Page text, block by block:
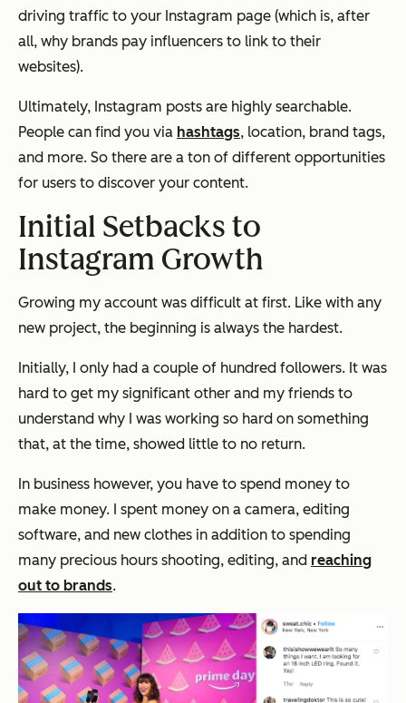
driving traffic to your Instagram page (which is, after
all, why brands pay influencers to link to their
websites).
Ultimately, Instagram posts are highly searchable.
People can find you via hashtags, location, brand tags,
and more. So there are a ton of different opportunities
for users to discover your content.
Initial Setbacks to
Instagram Growth
Growing my account was difficult at first. Like with any
new project, the beginning is always the hardest.
Initially, I only had a couple of hundred followers. It was
hard to get my significant other and my friends to
understand why I was working so hard on something
that, at the time, showed little to no return.
In business however, you have to spend money to
make money. I spent money on a camera, editing
software, and new clothes in addition to spending
many precious hours shooting, editing, and reaching
out to brands.